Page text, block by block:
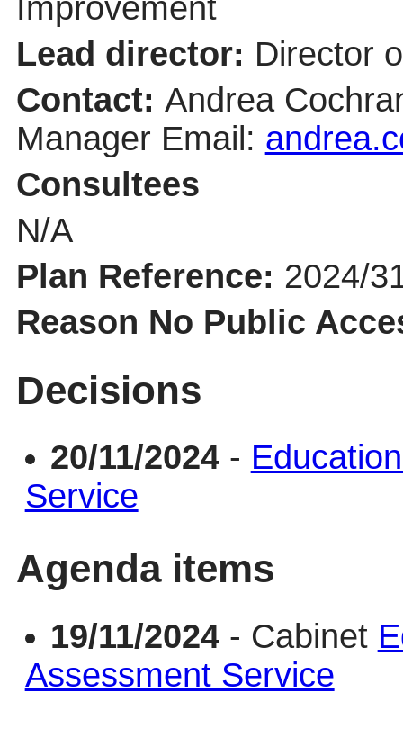
Improvement
Lead director: Director
Contact: Andrea
Manager Email:
Consultees
N/A
Plan Reference: 2024/
Reason No Public
Decisions
20/11/2024-
Service
Agenda items
19/11/2024- Cabinet
Assessment Service